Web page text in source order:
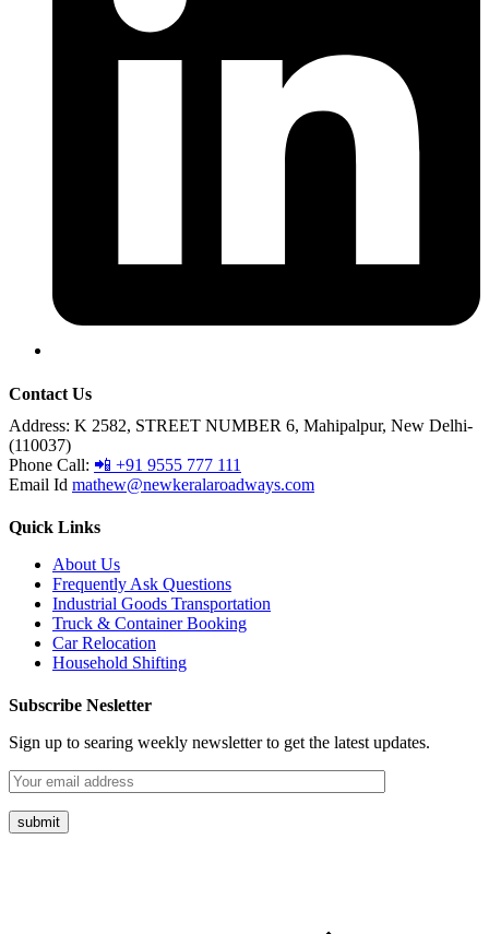
Contact Us
Address: K 2582, STREET NUMBER 6, Mahipalpur, New Delhi-
(110037)
Phone Call: 📲 +91 9555 777 111
Email Id mathew@newkeralaroadways.com
Quick Links
About Us
Frequently Ask Questions
Industrial Goods Transportation
Truck & Container Booking
Car Relocation
Household Shifting
Subscribe Nesletter
Sign up to searing weekly newsletter to get the latest updates.